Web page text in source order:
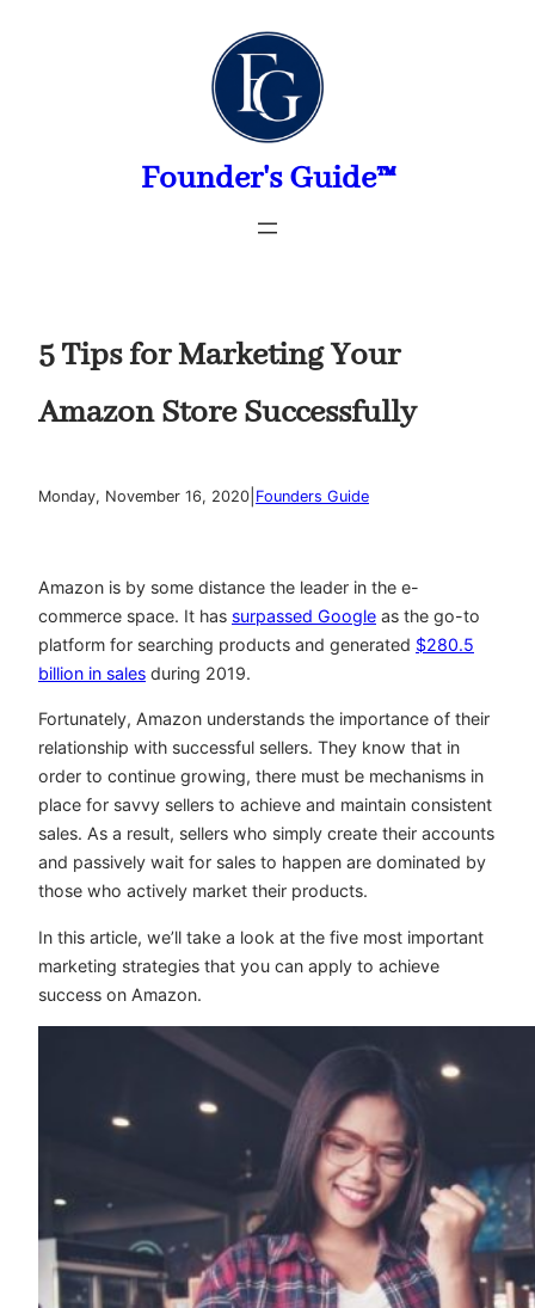
Founder's Guide™
5 Tips for Marketing Your
Amazon Store Successfully
Monday, November 16, 2020 Founders Guide
Amazon is by some distance the leader in the e-
commerce space. It has surpassed Google as the go-to
platform for searching products and generated $280.5
billion in sales during 2019.
Fortunately, Amazon understands the importance of their
relationship with successful sellers. They know that in
order to continue growing, there must be mechanisms in
place for savvy sellers to achieve and maintain consistent
sales. As a result, sellers who simply create their accounts
and passively wait for sales to happen are dominated by
those who actively market their products.
In this article, we’ll take a look at the five most important
marketing strategies that you can apply to achieve
success on Amazon.